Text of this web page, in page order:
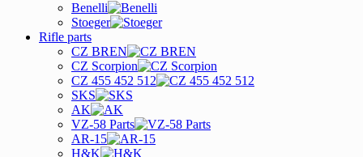
Benelli
Stoeger
Rifle parts
CZ BREN
CZ Scorpion
CZ 455 452 512
SKS
AK
VZ-58 Parts
AR-15
H&K